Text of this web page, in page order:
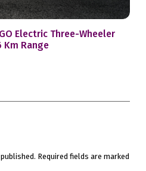
Electric Three-Wheeler
Km Range
Required fields are marked